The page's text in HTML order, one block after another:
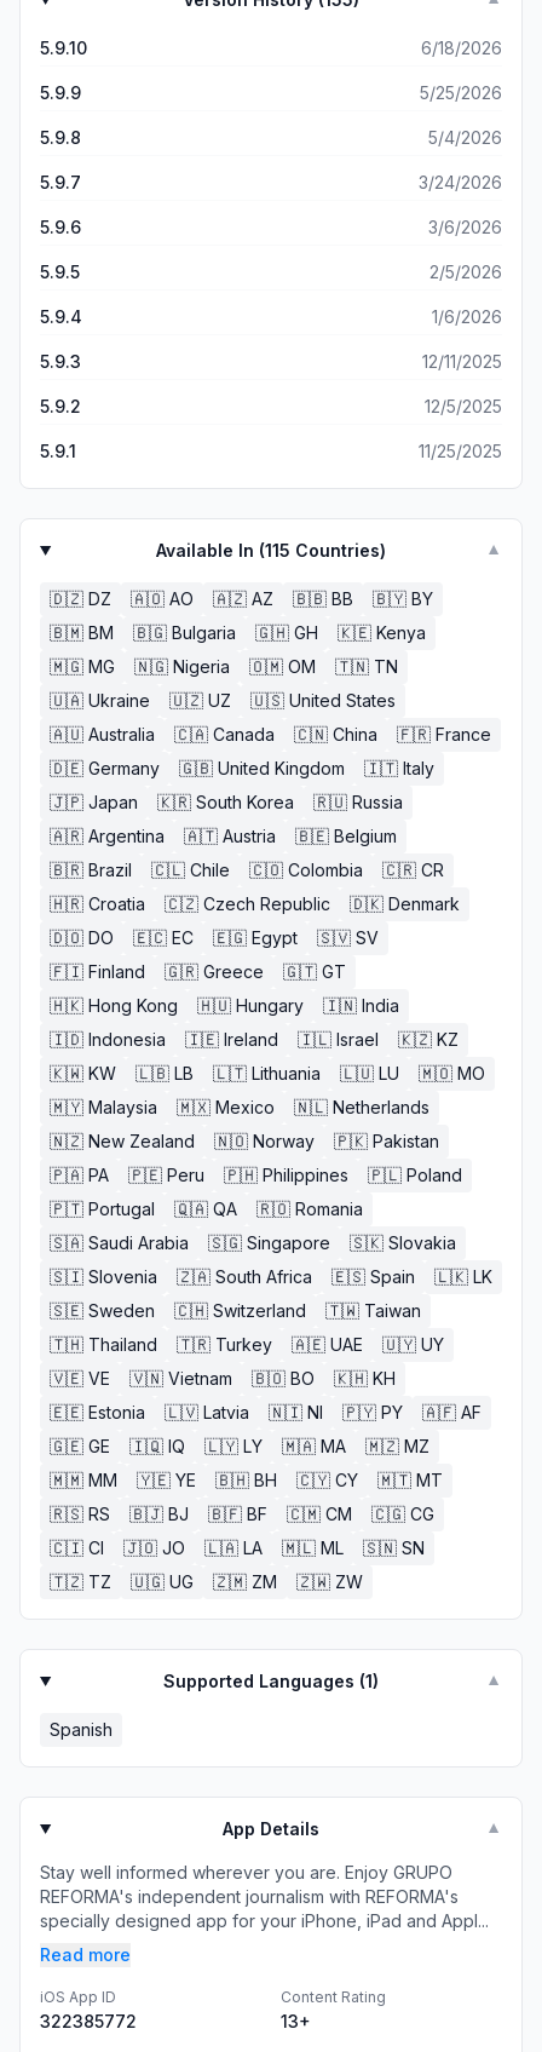
5.9.10 6/18/2026
5.9.9 5/25/2026
5.9.8 5/4/2026
5.9.7 3/24/2026
5.9.6 3/6/2026
5.9.5 2/5/2026
5.9.4 1/6/2026
5.9.3 12/11/2025
5.9.2 12/5/2025
5.9.1 11/25/2025
Available In (115 Countries) ▼
🇩🇿 DZ 🇦🇴 AO 🇦🇿 AZ 🇧🇧 BB 🇧🇾 BY
🇧🇲 BM 🇧🇬 Bulgaria 🇬🇭 GH 🇰🇪 Kenya
🇲🇬 MG 🇳🇬 Nigeria 🇴🇲 OM 🇹🇳 TN
🇺🇦 Ukraine 🇺🇿 UZ 🇺🇸 United States
🇦🇺 Australia 🇨🇦 Canada 🇨🇳 China 🇫🇷 France
🇩🇪 Germany 🇬🇧 United Kingdom 🇮🇹 Italy
🇯🇵 Japan 🇰🇷 South Korea 🇷🇺 Russia
🇦🇷 Argentina 🇦🇹 Austria 🇧🇪 Belgium
🇧🇷 Brazil 🇨🇱 Chile 🇨🇴 Colombia 🇨🇷 CR
🇭🇷 Croatia 🇨🇿 Czech Republic 🇩🇰 Denmark
🇩🇴 DO 🇪🇨 EC 🇪🇬 Egypt 🇸🇻 SV
🇫🇮 Finland 🇬🇷 Greece 🇬🇹 GT
🇭🇰 Hong Kong 🇭🇺 Hungary 🇮🇳 India
🇮🇩 Indonesia 🇮🇪 Ireland 🇮🇱 Israel 🇰🇿 KZ
🇰🇼 KW 🇱🇧 LB 🇱🇹 Lithuania 🇱🇺 LU 🇲🇴 MO
🇲🇾 Malaysia 🇲🇽 Mexico 🇳🇱 Netherlands
🇳🇿 New Zealand 🇳🇴 Norway 🇵🇰 Pakistan
🇵🇦 PA 🇵🇪 Peru 🇵🇭 Philippines 🇵🇱 Poland
🇵🇹 Portugal 🇶🇦 QA 🇷🇴 Romania
🇸🇦 Saudi Arabia 🇸🇬 Singapore 🇸🇰 Slovakia
🇸🇮 Slovenia 🇿🇦 South Africa 🇪🇸 Spain 🇱🇰 LK
🇸🇪 Sweden 🇨🇭 Switzerland 🇹🇼 Taiwan
🇹🇭 Thailand 🇹🇷 Turkey 🇦🇪 UAE 🇺🇾 UY
🇻🇪 VE 🇻🇳 Vietnam 🇧🇴 BO 🇰🇭 KH
🇪🇪 Estonia 🇱🇻 Latvia 🇳🇮 NI 🇵🇾 PY 🇦🇫 AF
🇬🇪 GE 🇮🇶 IQ 🇱🇾 LY 🇲🇦 MA 🇲🇿 MZ
🇲🇲 MM 🇾🇪 YE 🇧🇭 BH 🇨🇾 CY 🇲🇹 MT
🇷🇸 RS 🇧🇯 BJ 🇧🇫 BF 🇨🇲 CM 🇨🇬 CG
🇨🇮 CI 🇯🇴 JO 🇱🇦 LA 🇲🇱 ML 🇸🇳 SN
🇹🇿 TZ 🇺🇬 UG 🇿🇲 ZM 🇿🇼 ZW
Supported Languages (1) ▼
Spanish
App Details ▼
Stay well informed wherever you are. Enjoy GRUPO
REFORMA's independent journalism with REFORMA's
specially designed app for your iPhone, iPad and Appl...
Read more
iOS App ID
322385772
Content Rating
13+